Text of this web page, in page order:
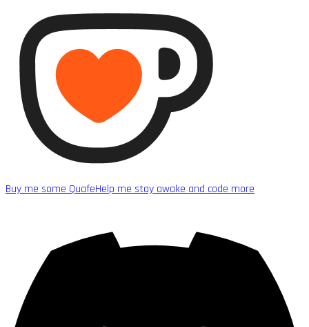
Buy me some QuafeHelp me stay awake and code more